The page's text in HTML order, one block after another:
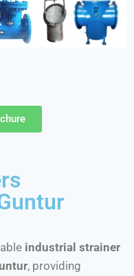
industrial strainer
, providing